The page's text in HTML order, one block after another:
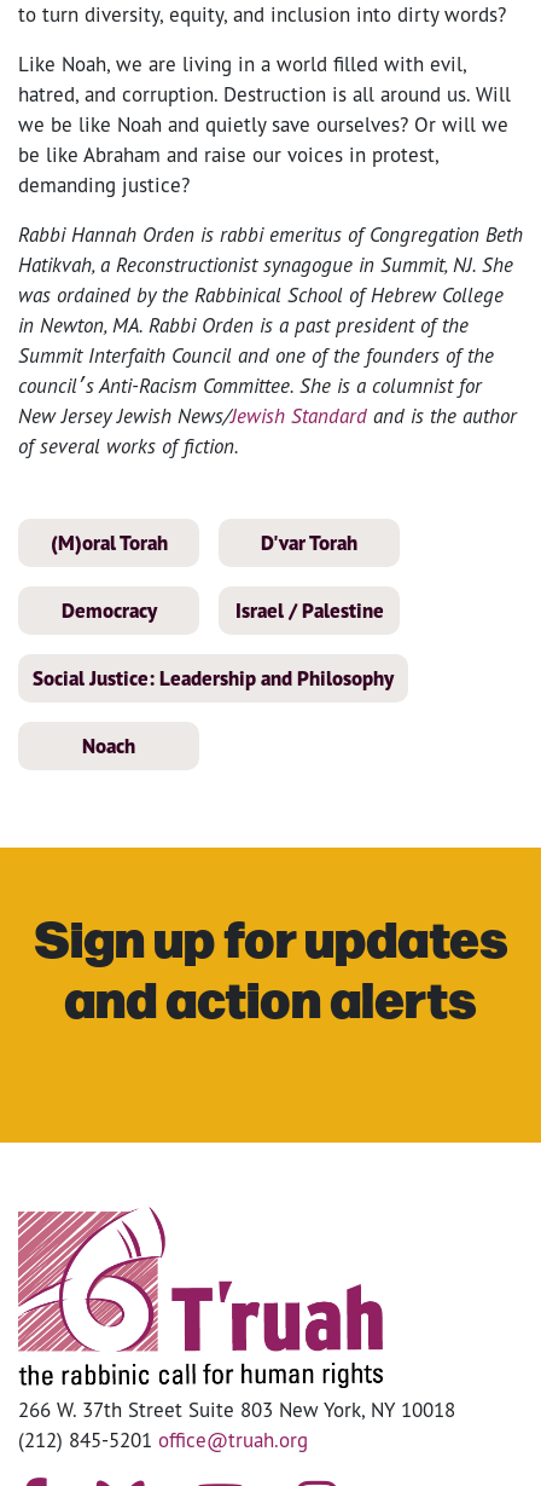
to turn diversity, equity, and inclusion into dirty words?
Like Noah, we are living in a world filled with evil,
hatred, and corruption. Destruction is all around us. Will
we be like Noah and quietly save ourselves? Or will we
be like Abraham and raise our voices in protest,
demanding justice?
Rabbi Hannah Orden is rabbi emeritus of Congregation Beth
Hatikvah, a Reconstructionist synagogue in Summit, NJ. She
was ordained by the Rabbinical School of Hebrew College
in Newton, MA. Rabbi Orden is a past president of the
Summit Interfaith Council and one of the founders of the
council׳s Anti-Racism Committee. She is a columnist for
New Jersey Jewish News/Jewish Standard and is the author
of several works of fiction.
(M)oral Torah D'var Torah
Democracy Israel / Palestine
Social Justice: Leadership and Philosophy
Noach
Sign up for updates
and action alerts
266 W. 37th Street Suite 803 New York, NY 10018
(212) 845-5201 office@truah.org